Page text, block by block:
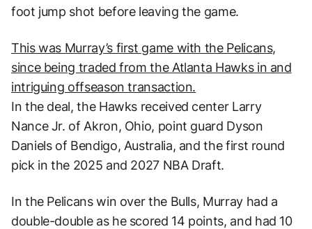
foot jump shot before leaving the game.
This was Murray’s first game with the Pelicans,
since being traded from the Atlanta Hawks in and
intriguing offseason transaction.
In the deal, the Hawks received center Larry
Nance Jr. of Akron, Ohio, point guard Dyson
Daniels of Bendigo, Australia, and the first round
pick in the 2025 and 2027 NBA Draft.
In the Pelicans win over the Bulls, Murray had a
double-double as he scored 14 points, and had 10